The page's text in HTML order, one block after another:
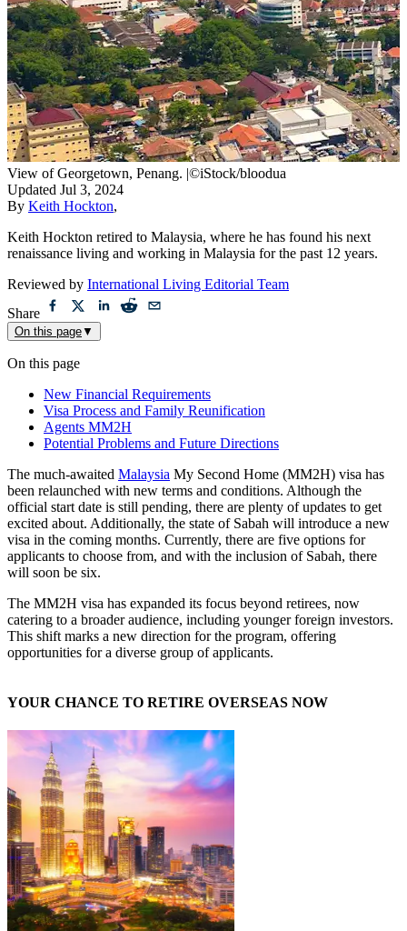
View of Georgetown, Penang. |©iStock/bloodua
Updated Jul 3, 2024
By Keith Hockton,
Keith Hockton retired to Malaysia, where he has found his next
renaissance living and working in Malaysia for the past 12 years.
Reviewed by International Living Editorial Team
Share
On this page▼
On this page
New Financial Requirements
Visa Process and Family Reunification
Agents MM2H
Potential Problems and Future Directions
The much-awaited Malaysia My Second Home (MM2H) visa has
been relaunched with new terms and conditions. Although the
official start date is still pending, there are plenty of updates to get
excited about. Additionally, the state of Sabah will introduce a new
visa in the coming months. Currently, there are five options for
applicants to choose from, and with the inclusion of Sabah, there
will soon be six.
The MM2H visa has expanded its focus beyond retirees, now
catering to a broader audience, including younger foreign investors.
This shift marks a new direction for the program, offering
opportunities for a diverse group of applicants.
YOUR CHANCE TO RETIRE OVERSEAS NOW